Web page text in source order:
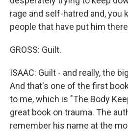
rage and self-hatred and, you
people that have put him
GROSS: Guilt.
ISAAC: Guilt - and really, the
And that's one of the first
to me, which is "The Body
great book on trauma. The
remember his name at the